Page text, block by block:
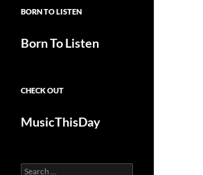
BORN TO LISTEN
Born To Listen
CHECK OUT
MusicThisDay
Search